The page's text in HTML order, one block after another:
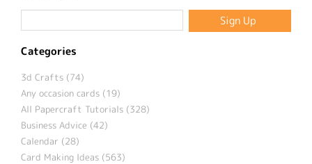
Categories
3d Crafts (74)
Any occasion cards (19)
All Papercraft Tutorials (328)
Business Advice (42)
Calendar (28)
Card Making Ideas (563)